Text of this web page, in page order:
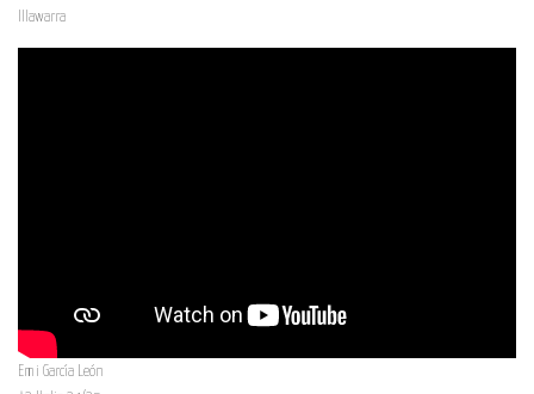
Illawarra
Emi García León